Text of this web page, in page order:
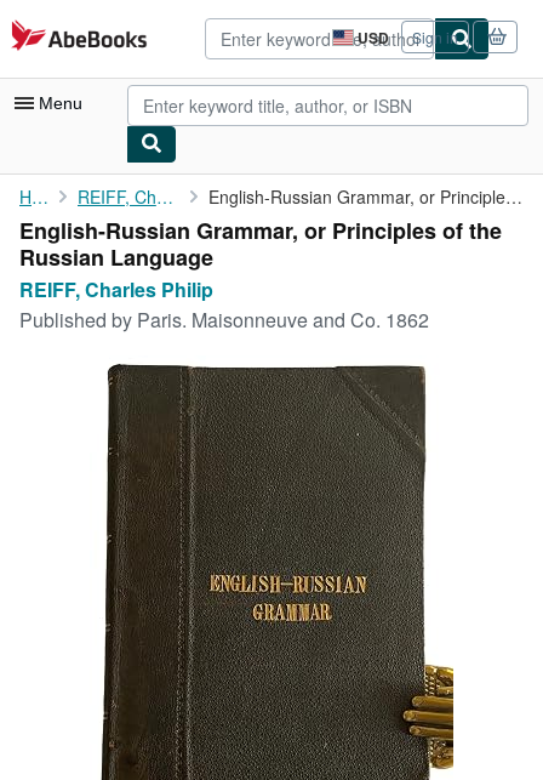
Skip to main content
AbeBooks.com USD
Site
shopping
preferences
Sign in
Menu
My Account
My Purchases
Advanced Search
Browse Collections
Rare Books
Art & Collectibles
Start Selling
CLOSE
Home REIFF, Charles Philip English-Russian Grammar, or Principles of the Russian Language
English-Russian Grammar, or Principles of the
Russian Language
REIFF, Charles Philip
Published by Paris. Maisonneuve and Co. 1862